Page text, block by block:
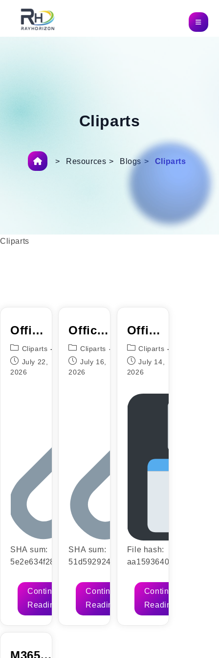
Cliparts
> Resources > Blogs > Cliparts
Cliparts
Office
2024
KMS38
C2R
Cliparts
July 22,
2026
SHA sum:
5e2e634f2849f877ac16a2437fd2874c
17VerifyProcessor: Dual-core CPU
Disk space: 64 GB required Microsoft
Continue
Reading
Office
2025
64 bit
French
Cliparts
July 16,
2026
SHA sum:
51d59292450dd692e44312f23e0d2775
1 GHz CPU for bypass RAM: 4 GB for
Microsoft Office is a versatile software
Continue
Reading
Office
2016
64
(P2P)
Cliparts
July 14,
2026
File hash:
13)VerifyProcessor: 1
space: Required: 64
Continue
Reading
M365